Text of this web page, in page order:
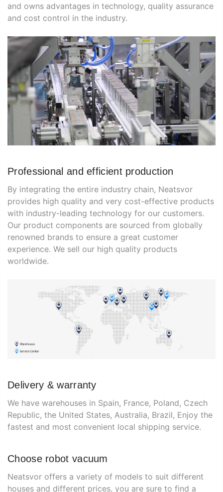
and owns advantages in technology, quality assurance
and cost control in the industry.
Professional and efficient production
By integrating the entire industry chain, Neatsvor
provides high quality and very cost-effective products
with industry-leading technology for our customers.
Our product components are sourced from globally
renowned brands to ensure a great customer
experience. We sell our high quality products
worldwide.
Delivery & warranty
We have warehouses in Spain, France, Poland, Czech
Republic, the United States, Australia, Brazil, Enjoy the
fastest and most convenient local shipping service.
Choose robot vacuum
Neatsvor offers a variety of models to suit different
houses and different prices, you are sure to find a